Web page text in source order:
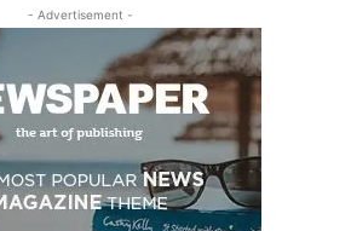
- Advertisement -